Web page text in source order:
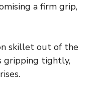
a firm grip,
skillet out of the
gripping tightly,